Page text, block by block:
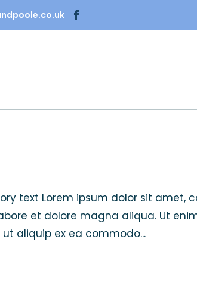
text Lorem ipsum dolor sit amet,
et dolore magna aliqua. Ut
aliquip ex ea commodo...